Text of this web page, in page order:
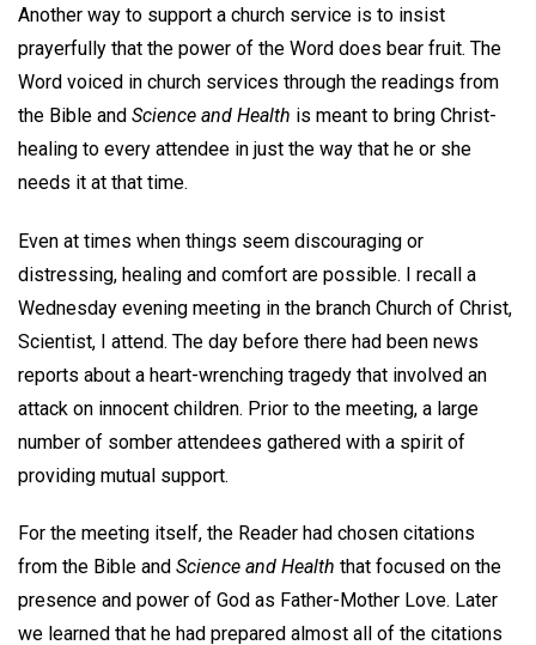
Another way to support a church service is to insist
prayerfully that the power of the Word does bear fruit. The
Word voiced in church services through the readings from
the Bible and Science and Health is meant to bring Christ-
healing to every attendee in just the way that he or she
needs it at that time.
Even at times when things seem discouraging or
distressing, healing and comfort are possible. I recall a
Wednesday evening meeting in the branch Church of Christ,
Scientist, I attend. The day before there had been news
reports about a heart-wrenching tragedy that involved an
attack on innocent children. Prior to the meeting, a large
number of somber attendees gathered with a spirit of
providing mutual support.
For the meeting itself, the Reader had chosen citations
from the Bible and Science and Health that focused on the
presence and power of God as Father-Mother Love. Later
we learned that he had prepared almost all of the citations